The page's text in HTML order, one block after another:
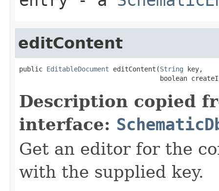
editContent
public EditableDocument editContent(String key,
boolean
Description copied
interface:
Get an editor for the
with the supplied key.